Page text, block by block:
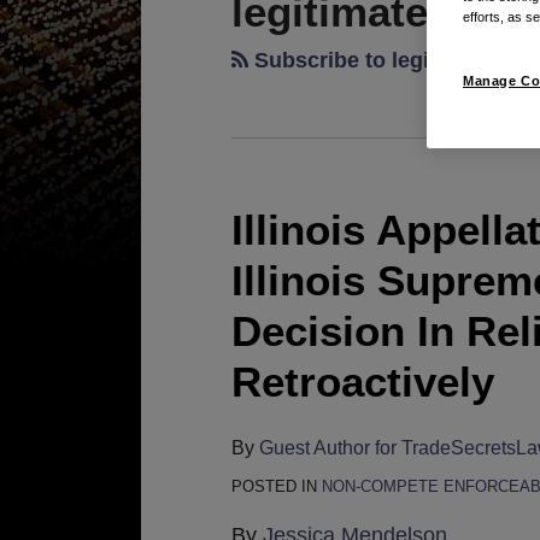
legitimate
Subscribe to legitimate
Illinois
Illinois
Decision In
Retroactively
By Guest Author for
POSTED IN NON-COMPETE
By Jessica Mendelson
Illinois
Appellate
Holds
That
Illinois
Court
Non-
efforts, as
Manage